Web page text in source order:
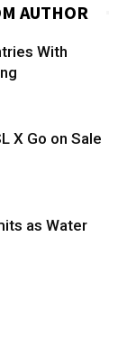
AUTHOR
With
X Go on Sale
as Water